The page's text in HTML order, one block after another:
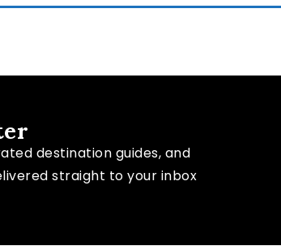
destination guides, and
straight to your inbox